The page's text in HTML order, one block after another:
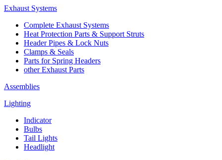
Exhaust Systems
Complete Exhaust Systems
Heat Protection Parts & Support Struts
Header Pipes & Lock Nuts
Clamps & Seals
Parts for Spring Headers
other Exhaust Parts
Assemblies
Lighting
Indicator
Bulbs
Tail Lights
Headlight